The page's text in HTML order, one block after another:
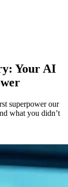
Your AI
superpower our
what you didn’t